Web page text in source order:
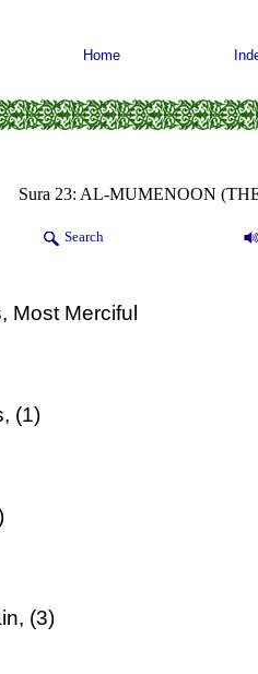
Home
Sura 23: AL-MUMENOON
Search
Most Merciful
(1)
(3)